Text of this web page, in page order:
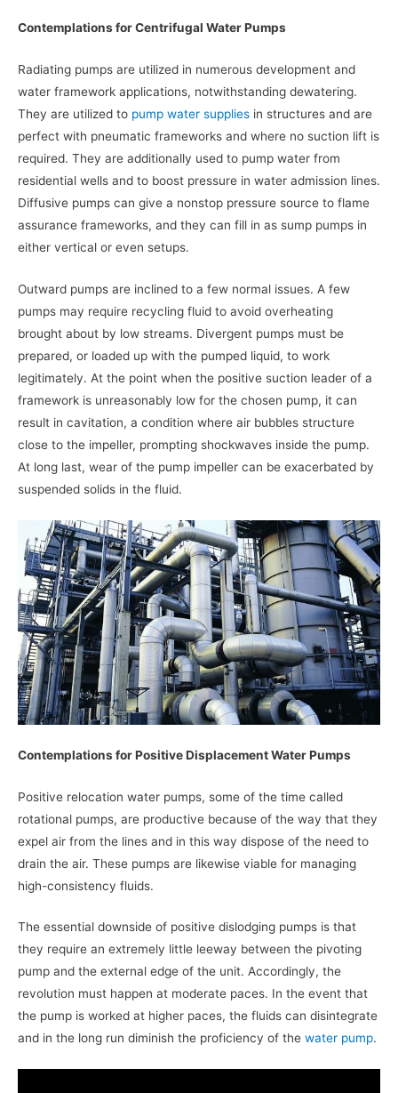
Contemplations for Centrifugal Water Pumps
Radiating pumps are utilized in numerous development and
water framework applications, notwithstanding dewatering.
They are utilized to pump water supplies in structures and are
perfect with pneumatic frameworks and where no suction lift is
required. They are additionally used to pump water from
residential wells and to boost pressure in water admission lines.
Diffusive pumps can give a nonstop pressure source to flame
assurance frameworks, and they can fill in as sump pumps in
either vertical or even setups.
Outward pumps are inclined to a few normal issues. A few
pumps may require recycling fluid to avoid overheating
brought about by low streams. Divergent pumps must be
prepared, or loaded up with the pumped liquid, to work
legitimately. At the point when the positive suction leader of a
framework is unreasonably low for the chosen pump, it can
result in cavitation, a condition where air bubbles structure
close to the impeller, prompting shockwaves inside the pump.
At long last, wear of the pump impeller can be exacerbated by
suspended solids in the fluid.
Contemplations for Positive Displacement Water Pumps
Positive relocation water pumps, some of the time called
rotational pumps, are productive because of the way that they
expel air from the lines and in this way dispose of the need to
drain the air. These pumps are likewise viable for managing
high-consistency fluids.
The essential downside of positive dislodging pumps is that
they require an extremely little leeway between the pivoting
pump and the external edge of the unit. Accordingly, the
revolution must happen at moderate paces. In the event that
the pump is worked at higher paces, the fluids can disintegrate
and in the long run diminish the proficiency of the water pump.